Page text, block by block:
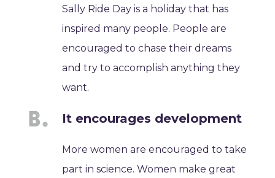
Sally Ride Day is a holiday that has
inspired many people. People are
encouraged to chase their dreams
and try to accomplish anything they
want.
It encourages development
More women are encouraged to take
part in science. Women make great